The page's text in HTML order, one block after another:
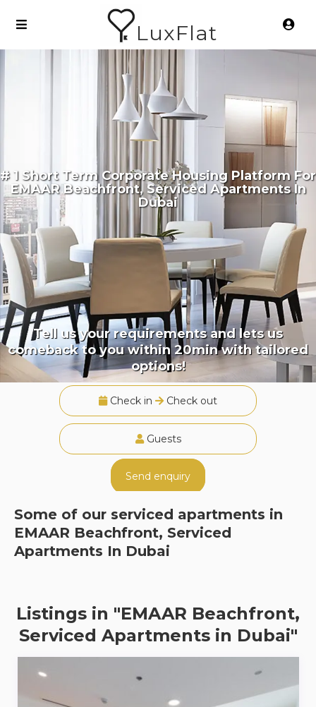
LuxFlat
# 1 Short Term Corporate Housing Platform For
EMAAR Beachfront, Serviced Apartments In
Dubai
Tell us your requirements and lets us
comeback to you within 20min with tailored
options!
Check in Check out
Guests
Send enquiry
Some of our serviced apartments in
EMAAR Beachfront, Serviced
Apartments In Dubai
Listings in "EMAAR Beachfront,
Serviced Apartments in Dubai"